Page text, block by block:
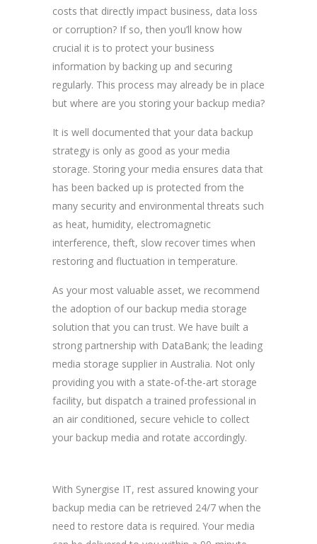
costs that directly impact business, data loss
or corruption? If so, then you’ll know how
crucial it is to protect your business
information by backing up and securing
regularly. This process may already be in place
but where are you storing your backup media?
It is well documented that your data backup
strategy is only as good as your media
storage. Storing your media ensures data that
has been backed up is protected from the
many security and environmental threats such
as heat, humidity, electromagnetic
interference, theft, slow recover times when
restoring and fluctuation in temperature.
As your most valuable asset, we recommend
the adoption of our backup media storage
solution that you can trust. We have built a
strong partnership with DataBank; the leading
media storage supplier in Australia. Not only
providing you with a state-of-the-art storage
facility, but dispatch a trained professional in
an air conditioned, secure vehicle to collect
your backup media and rotate accordingly.
With Synergise IT, rest assured knowing your
backup media can be retrieved 24/7 when the
need to restore data is required. Your media